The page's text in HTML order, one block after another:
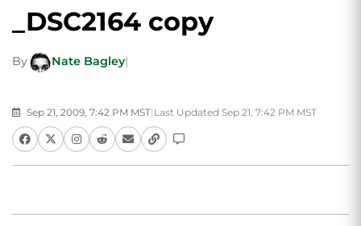
_DSC2164 copy
By Nate Bagley|
Sep 21, 2009, 7:42 PM MST| Last Updated Sep 21, 7:42 PM MST